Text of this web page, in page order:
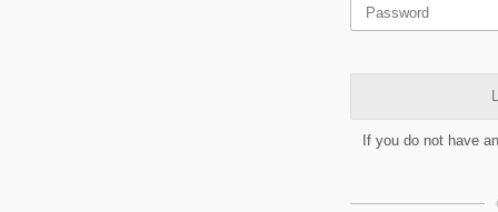
If you do not have